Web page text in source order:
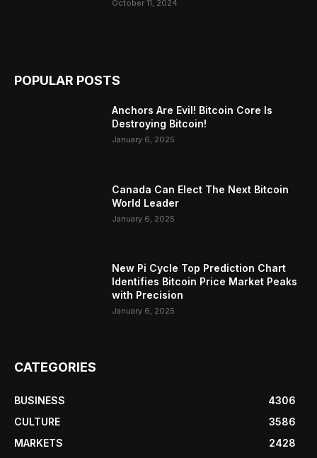
October 11, 2024
POPULAR POSTS
Anchors Are Evil! Bitcoin Core Is
Destroying Bitcoin!
January 6, 2025
Canada Can Elect The Next Bitcoin
World Leader
January 6, 2025
New Pi Cycle Top Prediction Chart
Identifies Bitcoin Price Market Peaks
with Precision
January 6, 2025
CATEGORIES
BUSINESS
4306
CULTURE
3586
MARKETS
2428